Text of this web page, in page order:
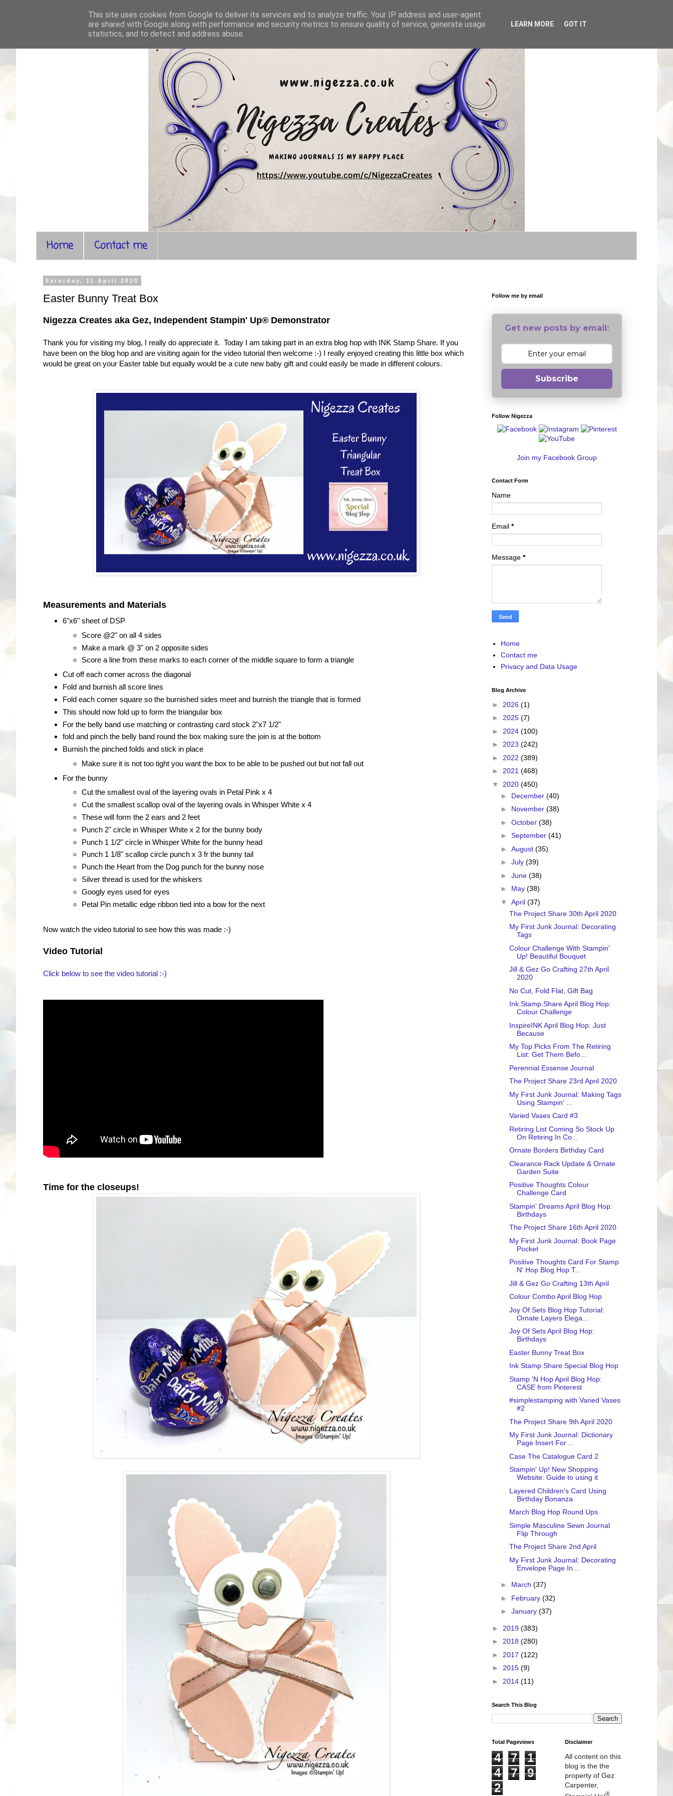
Home Contact me
Saturday, 11 April 2020
Easter Bunny Treat Box
Nigezza Creates aka Gez, Independent Stampin' Up® Demonstrator
Thank you for visiting my blog, I really do appreciate it. Today I am taking part in an extra blog hop with INK Stamp Share. If you
have been on the blog hop and are visiting again for the video tutorial then welcome :-) I really enjoyed creating this little box which
would be great on your Easter table but equally would be a cute new baby gift and could easily be made in different colours.
Measurements and Materials
6"x6" sheet of DSP
Score @2" on all 4 sides
Make a mark @ 3" on 2 opposite sides
Score a line from these marks to each corner of the middle square to form a triangle
Cut off each corner across the diagonal
Fold and burnish all score lines
Fold each corner square so the burnished sides meet and burnish the triangle that is formed
This should now fold up to form the triangular box
For the belly band use matching or contrasting card stock 2"x7 1/2"
fold and pinch the belly band round the box making sure the join is at the bottom
Burnish the pinched folds and stick in place
Make sure it is not too tight you want the box to be able to be pushed out but not fall out
For the bunny
Cut the smallest oval of the layering ovals in Petal Pink x 4
Cut the smallest scallop oval of the layering ovals in Whisper White x 4
These will form the 2 ears and 2 feet
Punch 2" circle in Whisper White x 2 for the bunny body
Punch 1 1/2" circle in Whisper White for the bunny head
Punch 1 1/8" scallop circle punch x 3 fr the bunny tail
Punch the Heart from the Dog punch for the bunny nose
Silver thread is used for the whiskers
Googly eyes used for eyes
Petal Pin metallic edge ribbon tied into a bow for the next
Now watch the video tutorial to see how this was made :-)
Video Tutorial
Click below to see the video tutorial :-)
Time for the closeups!
Follow me by email
Get new posts by email:
Subscribe
Follow Nigezza
Join my Facebook Group
Contact Form
Name
Email *
Message *
Home
Contact me
Privacy and Data Usage
Blog Archive
► 2026 (1)
► 2025 (7)
► 2024 (100)
► 2023 (242)
► 2022 (389)
► 2021 (468)
▼ 2020 (450)
► December (40)
► November (38)
► October (38)
► September (41)
► August (35)
► July (39)
► June (38)
► May (38)
▼ April (37)
The Project Share 30th April 2020
My First Junk Journal: Decorating
Tags
Colour Challenge With Stampin'
Up! Beautiful Bouquet
Jill & Gez Go Crafting 27th April
2020
No Cut, Fold Flat, Gift Bag
Ink.Stamp.Share April Blog Hop:
Colour Challenge
InspireINK April Blog Hop: Just
Because
My Top Picks From The Retiring
List: Get Them Befo...
Perennial Essense Journal
The Project Share 23rd April 2020
My First Junk Journal: Making Tags
Using Stampin' ...
Varied Vases Card #3
Retiring List Coming So Stock Up
On Retiring In Co...
Ornate Borders Birthday Card
Clearance Rack Update & Ornate
Garden Suite
Positive Thoughts Colour
Challenge Card
Stampin' Dreams April Blog Hop:
Birthdays
The Project Share 16th April 2020
My First Junk Journal: Book Page
Pocket
Positive Thoughts Card For Stamp
N' Hop Blog Hop T...
Jill & Gez Go Crafting 13th April
Colour Combo April Blog Hop
Joy Of Sets Blog Hop Tutorial:
Ornate Layers Elega...
Joy Of Sets April Blog Hop:
Birthdays
Easter Bunny Treat Box
Ink Stamp Share Special Blog Hop
Stamp 'N Hop April Blog Hop:
CASE from Pinterest
#simplestamping with Varied Vases
#2
The Project Share 9th April 2020
My First Junk Journal: Dictionary
Page Insert For ...
Case The Catalogue Card 2
Stampin' Up! New Shopping
Website: Guide to using it
Layered Children's Card Using
Birthday Bonanza
March Blog Hop Round Ups
Simple Masculine Sewn Journal
Flip Through
The Project Share 2nd April
My First Junk Journal: Decorating
Envelope Page In...
► March (37)
► February (32)
► January (37)
► 2019 (383)
► 2018 (280)
► 2017 (122)
► 2015 (9)
► 2014 (11)
Search This Blog
Total Pageviews
4 7
1
4
7
9
2
Disclaimer
All content on this
blog is the the
property of Gez
Carpenter,
®
This site uses cookies from Google to deliver its services and to analyze traffic. Your IP address and user-agent
are shared with Google along with performance and security metrics to ensure quality of service, generate usage
statistics, and to detect and address abuse.
LEARN MORE GOT IT